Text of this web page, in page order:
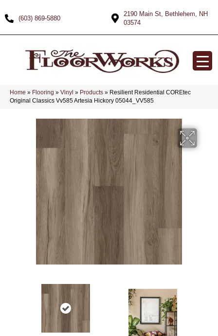
(603) 869-5880
2190 Main St, Bethlehem, NH
03574
Home » Flooring » Vinyl » Products » Resilient Residential COREtec
Original Classics Vv585 Artesia Hickory 05044_VV585